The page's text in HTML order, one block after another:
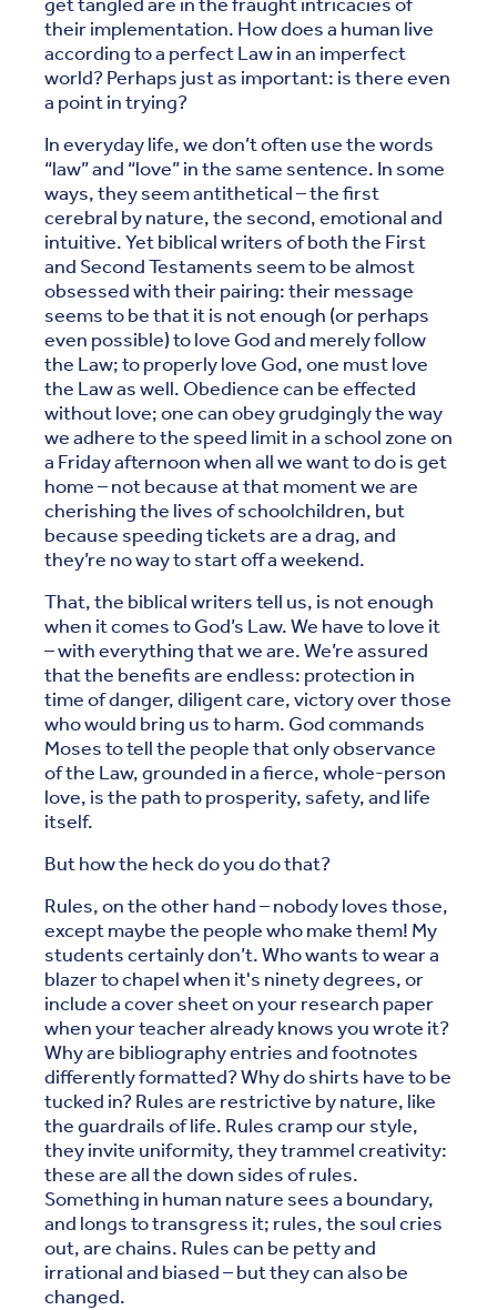
get tangled are in the fraught intricacies of
their implementation. How does a human live
according to a perfect Law in an imperfect
world? Perhaps just as important: is there even
a point in trying?
In everyday life, we don’t often use the words
“law” and “love” in the same sentence. In some
ways, they seem antithetical – the first
cerebral by nature, the second, emotional and
intuitive. Yet biblical writers of both the First
and Second Testaments seem to be almost
obsessed with their pairing: their message
seems to be that it is not enough (or perhaps
even possible) to love God and merely follow
the Law; to properly love God, one must love
the Law as well. Obedience can be effected
without love; one can obey grudgingly the way
we adhere to the speed limit in a school zone on
a Friday afternoon when all we want to do is get
home – not because at that moment we are
cherishing the lives of schoolchildren, but
because speeding tickets are a drag, and
they’re no way to start off a weekend.
That, the biblical writers tell us, is not enough
when it comes to God’s Law. We have to love it
– with everything that we are. We’re assured
that the benefits are endless: protection in
time of danger, diligent care, victory over those
who would bring us to harm. God commands
Moses to tell the people that only observance
of the Law, grounded in a fierce, whole-person
love, is the path to prosperity, safety, and life
itself.
But how the heck do you do that?
Rules, on the other hand – nobody loves those,
except maybe the people who make them! My
students certainly don’t. Who wants to wear a
blazer to chapel when it's ninety degrees, or
include a cover sheet on your research paper
when your teacher already knows you wrote it?
Why are bibliography entries and footnotes
differently formatted? Why do shirts have to be
tucked in? Rules are restrictive by nature, like
the guardrails of life. Rules cramp our style,
they invite uniformity, they trammel creativity:
these are all the down sides of rules.
Something in human nature sees a boundary,
and longs to transgress it; rules, the soul cries
out, are chains. Rules can be petty and
irrational and biased – but they can also be
changed.